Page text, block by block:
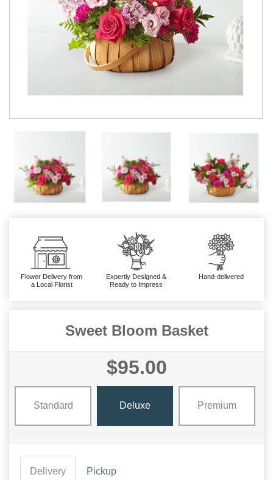
Flower Delivery from
a Local Florist
Expertly Designed &
Ready to Impress
Hand-delivered
Sweet Bloom Basket
$95.00
Standard Deluxe Premium
Delivery Pickup